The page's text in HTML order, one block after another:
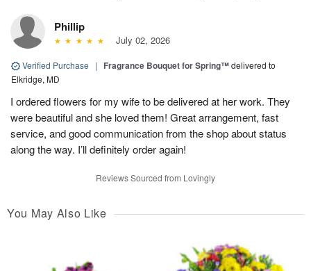
Phillip
July 02, 2026
Verified Purchase | Fragrance Bouquet for Spring™delivered to
Elkridge, MD
I ordered flowers for my wife to be delivered at her work. They
were beautiful and she loved them! Great arrangement, fast
service, and good communication from the shop about status
along the way. I’ll definitely order again!
Reviews Sourced from Lovingly
You May Also Like